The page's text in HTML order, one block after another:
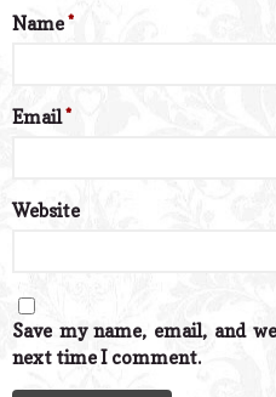
Name*
Email*
Website
Save my name, email, and
next time I comment.